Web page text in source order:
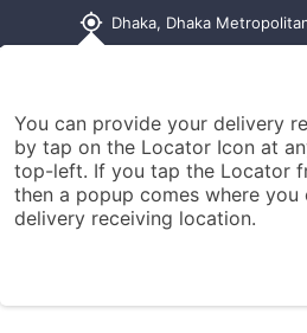
my_location Dhaka, Dhaka
You can provide your delivery
by tap on the Locator Icon at
top-left. If you tap the Locator
then a popup comes where
delivery receiving location.